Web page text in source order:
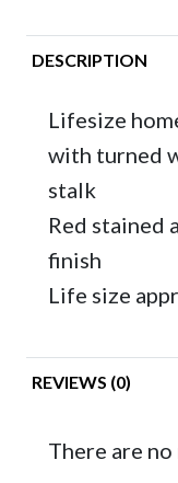
DESCRIPTION
Lifesize
with turned
stalk
Red stained
finish
Life size
REVIEWS (0)
There are